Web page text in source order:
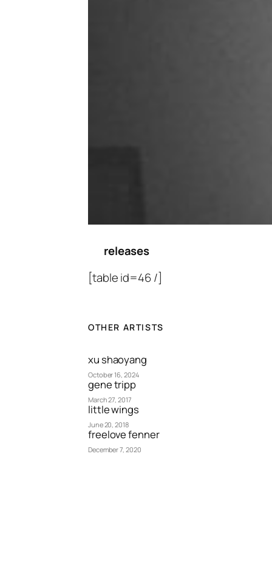
releases
[table id=46 /]
OTHER ARTISTS
xu shaoyang
October 16, 2024
gene tripp
March 27, 2017
little wings
June 20, 2018
freelove fenner
December 7, 2020